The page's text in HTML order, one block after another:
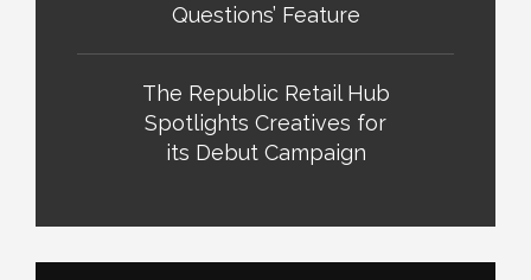
Questions’ Feature
The Republic Retail Hub
Spotlights Creatives for
its Debut Campaign